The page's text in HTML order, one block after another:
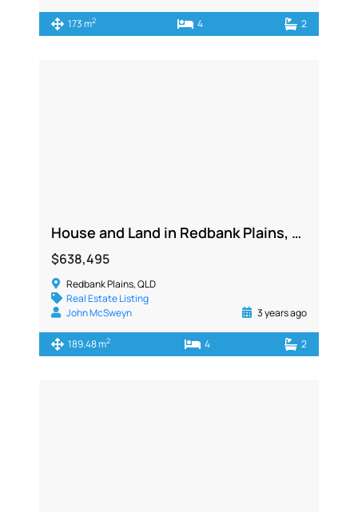
173 m2 4 2
House and Land in Redbank Plains, QLD 4301
$638,495
Redbank Plains, QLD
Real Estate Listing
John McSweyn
3 years ago
189.48 m2 4 2